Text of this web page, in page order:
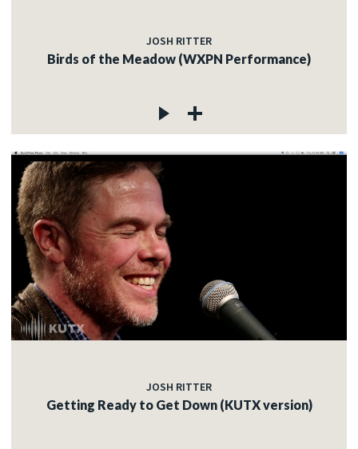
JOSH RITTER
Birds of the Meadow (WXPN Performance)
JOSH RITTER
Getting Ready to Get Down (KUTX version)